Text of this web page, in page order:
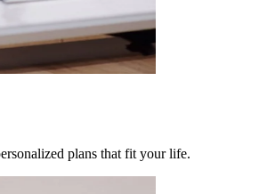
plans that fit your life.